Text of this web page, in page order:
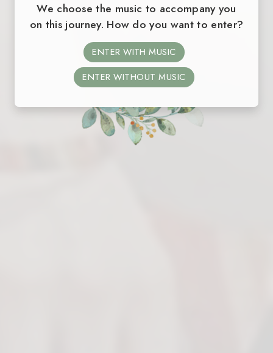
We choose the music to accompany you
on this journey. How do you want to enter?
ENTER WITH MUSIC
ENTER WITHOUT MUSIC